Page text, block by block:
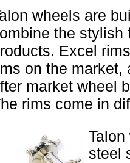
wheels are
the stylish
Excel
on the market,
market wheel
rims come in
steel